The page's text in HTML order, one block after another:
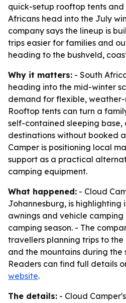
quick-setup rooftop tents
Africans head into the July
company says the lineup is
trips easier for families and
heading to the bushveld,
Why it matters: - South
heading into the mid-winter
demand for flexible,
Rooftop tents can turn a
self-contained sleeping
destinations without booked
Camper is positioning local
support as a practical
camping equipment.
What happened: - Cloud
Johannesburg, is highlighting
awnings and vehicle
camping season. - The
travellers planning trips to
and the mountains during the
Readers can find full details
website.
The details: - Cloud